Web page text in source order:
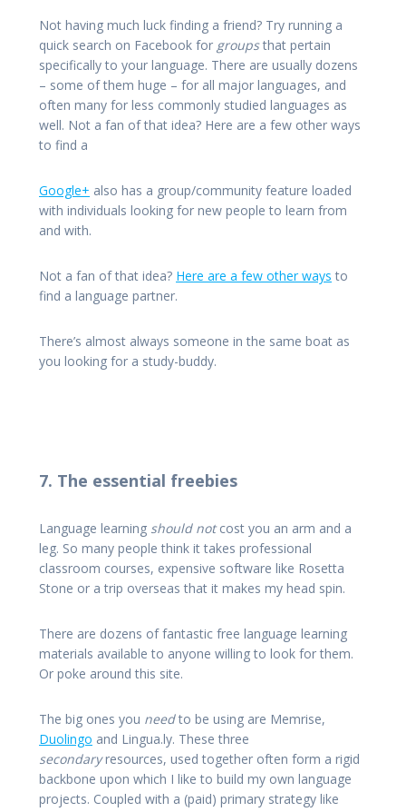
Not having much luck finding a friend? Try running a
quick search on Facebook for groupsthat pertain
specifically to your language. There are usually dozens
– some of them huge – for all major languages, and
often many for less commonly studied languages as
well. Not a fan of that idea? Here are a few other ways
to find a
Google+ also has a group/community feature loaded
with individuals looking for new people to learn from
and with.
Not a fan of that idea? Here are a few other ways to
find a language partner.
There’s almost always someone in the same boat as
you looking for a study-buddy.
7. The essential freebies
Language learning should notcost you an arm and a
leg. So many people think it takes professional
classroom courses, expensive software like Rosetta
Stone or a trip overseas that it makes my head spin.
There are dozens of fantastic free language learning
materials available to anyone willing to look for them.
Or poke around this site.
The big ones you needto be using are Memrise,
Duolingo and Lingua.ly. These three
secondaryresources, used together often form a rigid
backbone upon which I like to build my own language
projects. Coupled with a (paid) primary strategy like